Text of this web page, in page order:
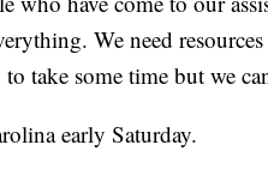
We need
take some time but we
early Saturday.